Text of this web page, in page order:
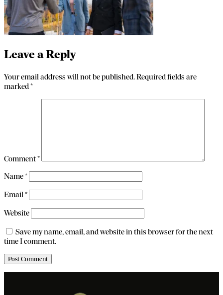
Leave a Reply
Your email address will not be published.Required fields are
marked *
Comment*
Name*
Email *
Website
Save my name, email, and website in this browser for the next
time I comment.